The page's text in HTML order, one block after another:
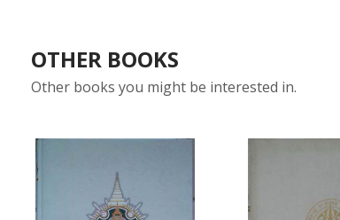
OTHER BOOKS
Other books you might be interested in.